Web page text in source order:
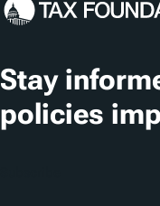
Stay
policies